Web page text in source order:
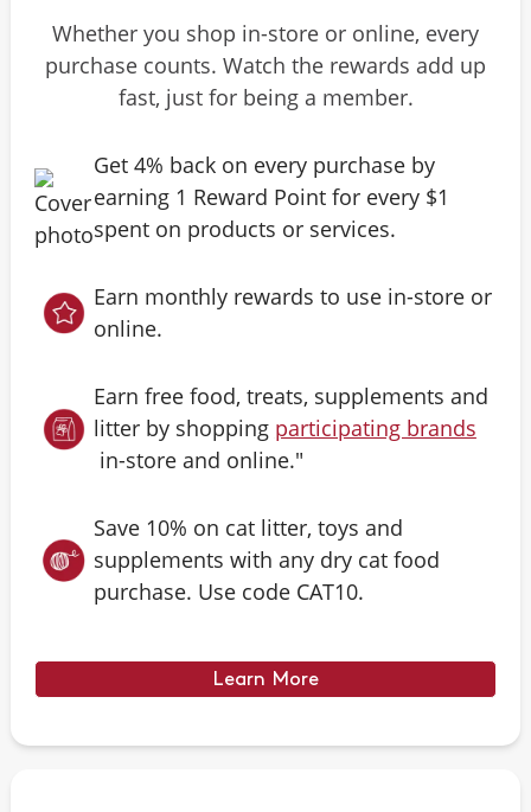
Whether you shop in-store or online, every
purchase counts. Watch the rewards add up
fast, just for being a member.
Get 4% back on every purchase by
earning 1 Reward Point for every $1
spent on products or services.
Earn monthly rewards to use in-store or
online.
Earn free food, treats, supplements and
litter by shopping participating brands
in-store and online."
Save 10% on cat litter, toys and
supplements with any dry cat food
purchase. Use code CAT10.
Learn More